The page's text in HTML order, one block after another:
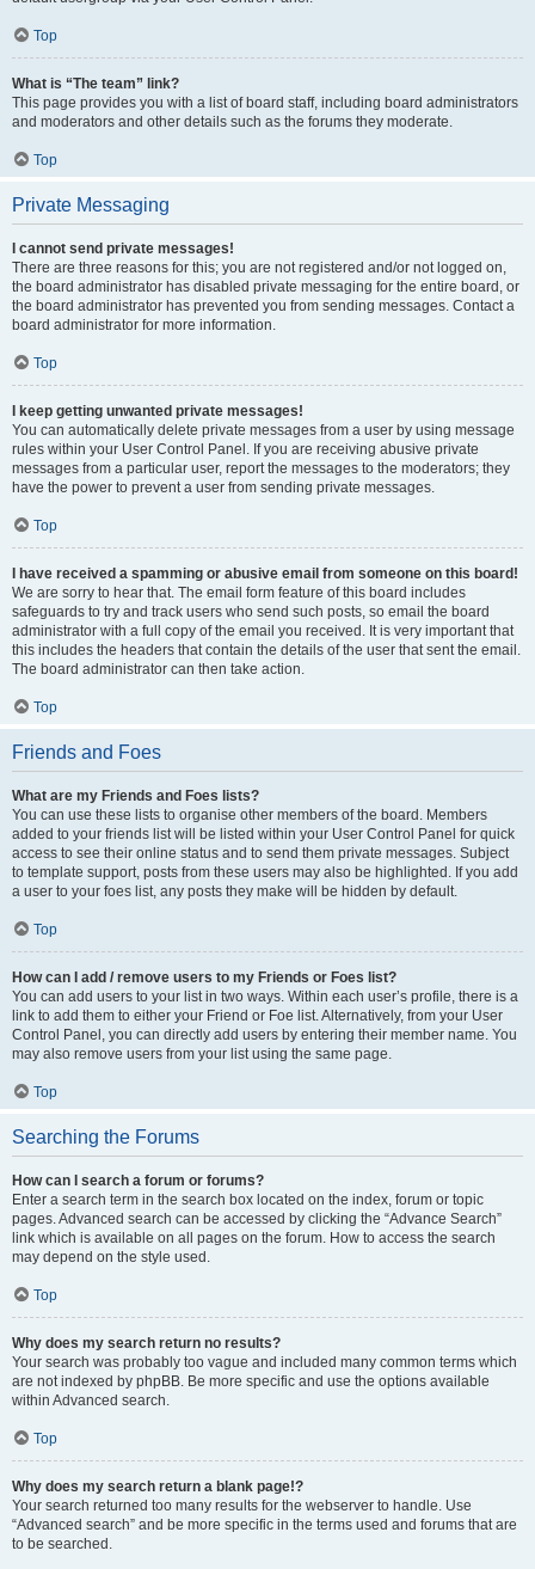
Top
What is “The team” link?
This page provides you with a list of board staff, including board administrators
and moderators and other details such as the forums they moderate.
Top
Private Messaging
I cannot send private messages!
There are three reasons for this; you are not registered and/or not logged on,
the board administrator has disabled private messaging for the entire board, or
the board administrator has prevented you from sending messages. Contact a
board administrator for more information.
Top
I keep getting unwanted private messages!
You can automatically delete private messages from a user by using message
rules within your User Control Panel. If you are receiving abusive private
messages from a particular user, report the messages to the moderators; they
have the power to prevent a user from sending private messages.
Top
I have received a spamming or abusive email from someone on this board!
We are sorry to hear that. The email form feature of this board includes
safeguards to try and track users who send such posts, so email the board
administrator with a full copy of the email you received. It is very important that
this includes the headers that contain the details of the user that sent the email.
The board administrator can then take action.
Top
Friends and Foes
What are my Friends and Foes lists?
You can use these lists to organise other members of the board. Members
added to your friends list will be listed within your User Control Panel for quick
access to see their online status and to send them private messages. Subject
to template support, posts from these users may also be highlighted. If you add
a user to your foes list, any posts they make will be hidden by default.
Top
How can I add / remove users to my Friends or Foes list?
You can add users to your list in two ways. Within each user’s profile, there is a
link to add them to either your Friend or Foe list. Alternatively, from your User
Control Panel, you can directly add users by entering their member name. You
may also remove users from your list using the same page.
Top
Searching the Forums
How can I search a forum or forums?
Enter a search term in the search box located on the index, forum or topic
pages. Advanced search can be accessed by clicking the “Advance Search”
link which is available on all pages on the forum. How to access the search
may depend on the style used.
Top
Why does my search return no results?
Your search was probably too vague and included many common terms which
are not indexed by phpBB. Be more specific and use the options available
within Advanced search.
Top
Why does my search return a blank page!?
Your search returned too many results for the webserver to handle. Use
“Advanced search” and be more specific in the terms used and forums that are
to be searched.